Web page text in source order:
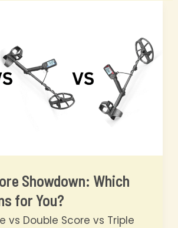
Showdown: Which
for You?
vs Double Score vs Triple